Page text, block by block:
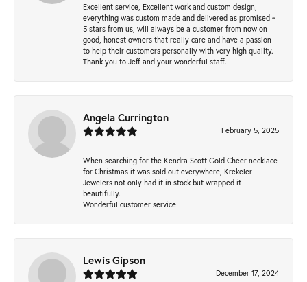
Excellent service, Excellent work and custom design,
everything was custom made and delivered as promised ~
5 stars from us, will always be a customer from now on -
good, honest owners that really care and have a passion
to help their customers personally with very high quality.
Thank you to Jeff and your wonderful staff.
Angela Currington
February 5, 2025
When searching for the Kendra Scott Gold Cheer necklace
for Christmas it was sold out everywhere, Krekeler
Jewelers not only had it in stock but wrapped it
beautifully.
Wonderful customer service!
Lewis Gipson
December 17, 2024